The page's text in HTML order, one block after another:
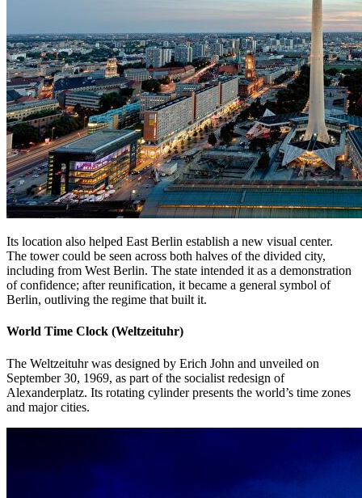
Its location also helped East Berlin establish a new visual center.
The tower could be seen across both halves of the divided city,
including from West Berlin. The state intended it as a demonstration
of confidence; after reunification, it became a general symbol of
Berlin, outliving the regime that built it.
World Time Clock (Weltzeituhr)
The Weltzeituhr was designed by Erich John and unveiled on
September 30, 1969, as part of the socialist redesign of
Alexanderplatz. Its rotating cylinder presents the world’s time zones
and major cities.